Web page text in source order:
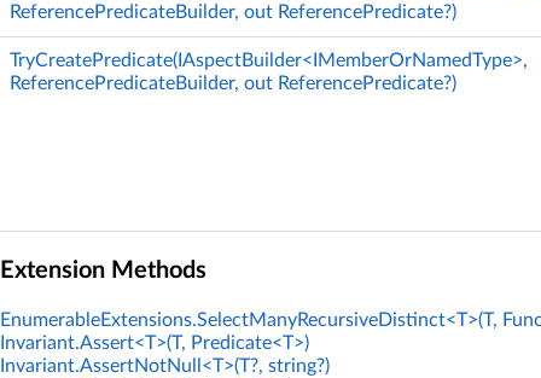
ReferencePredicateBuilder, out ReferencePredicate?)
TryCreatePredicate(IAspectBuilder<IMemberOrNamedType>,
ReferencePredicateBuilder, out ReferencePredicate?)
Extension Methods
EnumerableExtensions.SelectManyRecursiveDistinct<T>(T,
Invariant.Assert<T>(T, Predicate<T>)
Invariant.AssertNotNull<T>(T?, string?)